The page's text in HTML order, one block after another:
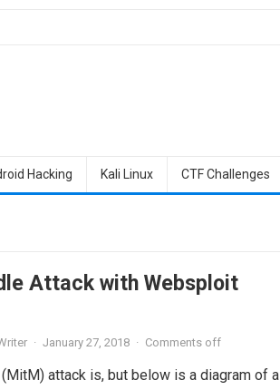
Hacking Kali Linux CTF Challenges
Attack with Websploit
· January 27, 2018 · Comments off
attack is, but below is a diagram of a